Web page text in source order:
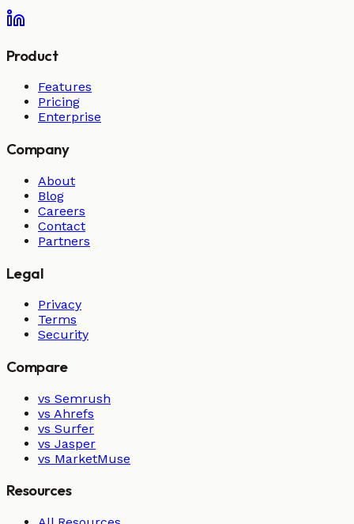
Product
Features
Pricing
Enterprise
Company
About
Blog
Careers
Contact
Partners
Legal
Privacy
Terms
Security
Compare
vs Semrush
vs Ahrefs
vs Surfer
vs Jasper
vs MarketMuse
Resources